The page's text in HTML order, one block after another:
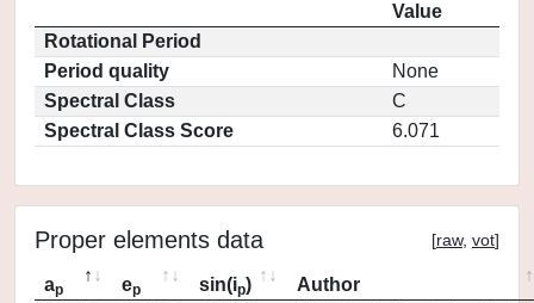
Value
Rotational Period
Period quality
None
Spectral Class
C
Spectral Class Score
6.071
Proper elements data [raw, vot]
ap ep sin(ip)
Author